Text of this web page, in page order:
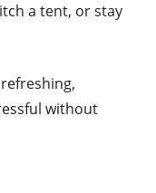
a tent, or stay
without